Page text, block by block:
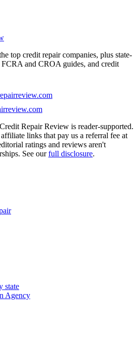
top credit repair companies, plus state-
and CROA guides, and credit
Credit Repair Review is reader-supported.
links that pay us a referral fee at
ratings and reviews aren't
See our full disclosure.
state
Agency